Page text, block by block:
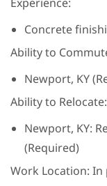
Concrete
Ability to
Newport, KY
Ability to Relocate:
Newport, KY:
(Required)
Work Location: In